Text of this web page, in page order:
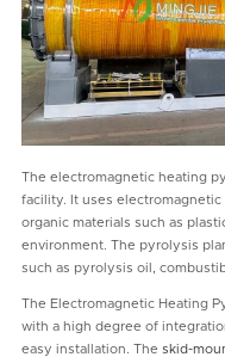
The electromagnetic heating
facility. It uses
organic materials such as
environment. The pyrolysis
such as pyrolysis oil,
The Electromagnetic Heating
with a high degree of
easy installation. The skid-